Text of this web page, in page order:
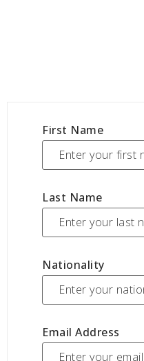
First Name
Last Name
Nationality
Email Address